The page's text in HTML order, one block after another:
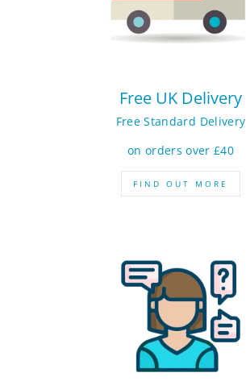
Free UK Delivery
Free Standard Delivery
on orders over £40
FIND OUT MORE